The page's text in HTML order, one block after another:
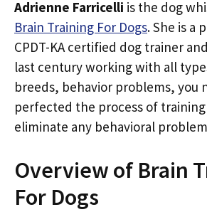
Adrienne Farricelli is the dog
Brain Training For Dogs. She is a
CPDT-KA certified dog trainer
last century working with all
breeds, behavior problems, you
perfected the process of
eliminate any behavioral
Overview of Brain
For Dogs